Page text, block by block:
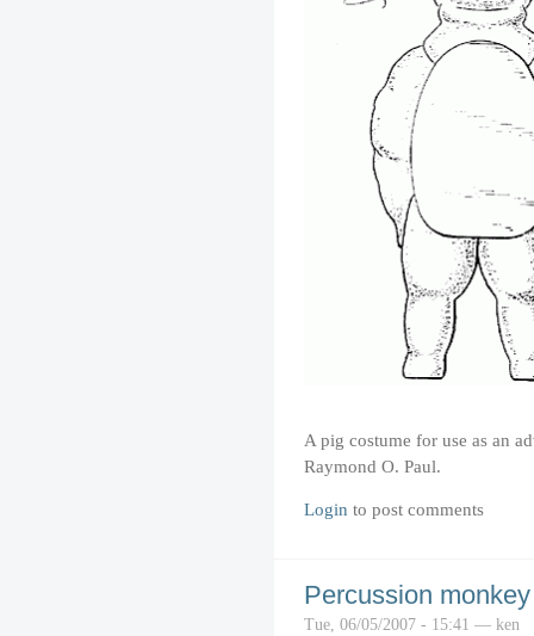
A pig costume for use as an
Raymond O. Paul.
Login to post comments
Percussion monkey
Tue, 06/05/2007 - 15:41 — ken